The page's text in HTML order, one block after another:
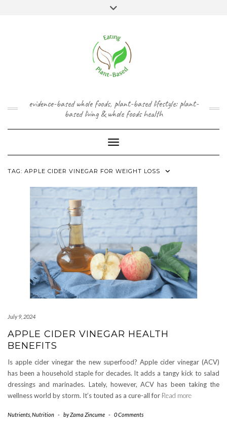
evidence-based whole foods, plant-based lifestyle: plant-
based living & whole foods health
Toggle Navigation
TAG: APPLE CIDER VINEGAR FOR WEIGHT LOSS
July 9, 2024
APPLE CIDER VINEGAR HEALTH
BENEFITS
Is apple cider vinegar the new superfood? Apple cider vinegar (ACV)
has been a household staple for decades. It adds a tangy kick to salad
dressings and marinades. Lately, however, ACV has been taking the
wellness world by storm. It’s touted as a cure-all for Read more
Nutrients Nutrition - byZama Zincume - 0 Comments